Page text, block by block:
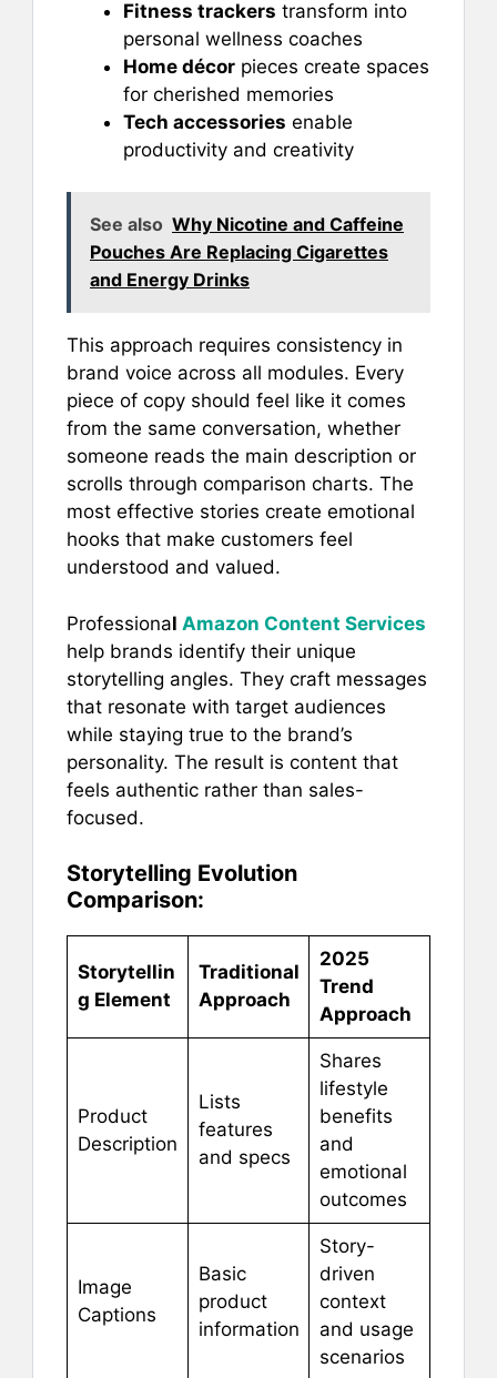
Fitness trackers transform into
personal wellness coaches
Home décor pieces create spaces
for cherished memories
Tech accessories enable
productivity and creativity
See also Why Nicotine and Caffeine
Pouches Are Replacing Cigarettes
and Energy Drinks
This approach requires consistency in
brand voice across all modules. Every
piece of copy should feel like it comes
from the same conversation, whether
someone reads the main description or
scrolls through comparison charts. The
most effective stories create emotional
hooks that make customers feel
understood and valued.
Professional Amazon Content Services
help brands identify their unique
storytelling angles. They craft messages
that resonate with target audiences
while staying true to the brand’s
personality. The result is content that
feels authentic rather than sales-
focused.
Storytelling Evolution
Comparison:
Storytellin
g Element
Traditional
Approach
2025
Trend
Approach
Product
Description
Lists
features
and specs
Shares
lifestyle
benefits
and
emotional
outcomes
Image
Captions
Basic
product
information
Story-
driven
context
and usage
scenarios